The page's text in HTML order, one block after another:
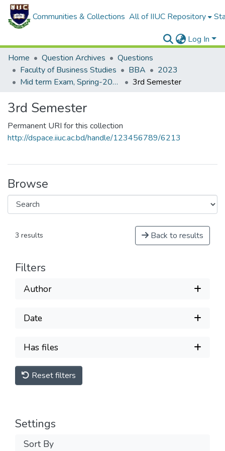
Communities & Collections All of IIUC Repository
Log In
Home
Question Archives
Questions
Faculty of Business Studies
BBA
2023
Mid term Exam, Spring-2023
3rd Semester
3rd Semester
Permanent URI for this collection
http://dspace.iiuc.ac.bd/handle/123456789/6213
Browse
3 results Back to results
Filters
Author
Date
Has files
Reset filters
Settings
Sort By